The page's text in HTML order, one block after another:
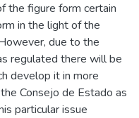
the figure form certain
in the light of the
due to the
regulated there will be
develop it in more
Consejo de Estado as
particular issue